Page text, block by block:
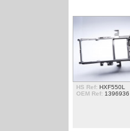
HS Ref: HXF550L
OEM Ref: 1396936